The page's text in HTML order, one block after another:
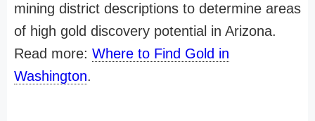
mining district descriptions to determine areas
of high gold discovery potential in Arizona.
Read more: Where to Find Gold in
Washington.